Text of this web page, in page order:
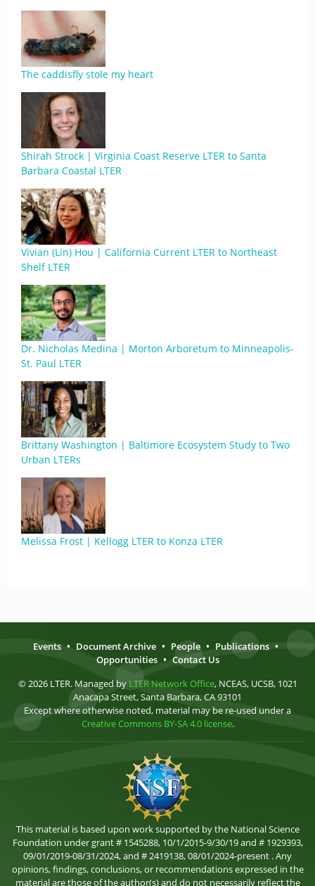
The caddisfly stole my heart
Shirah Strock | Virginia Coast Reserve LTER to Santa
Barbara Coastal LTER
Vivian (Lin) Hou | California Current LTER to Northeast
Shelf LTER
Dr. Nicholas Medina | Morton Arboretum to Minneapolis-
St. Paul LTER
Brittany Washington | Baltimore Ecosystem Study to Two
Urban LTERs
Melissa Frost | Kellogg LTER to Konza LTER
Events • Document Archive • People • Publications •
Opportunities • Contact Us
© 2026 LTER. Managed by LTER Network Office, NCEAS, UCSB, 1021
Anacapa Street, Santa Barbara, CA 93101
Except where otherwise noted, material may be re-used under a
Creative Commons BY-SA 4.0 license.
This material is based upon work supported by the National Science
Foundation under grant # 1545288, 10/1/2015-9/30/19 and # 1929393,
09/01/2019-08/31/2024, and # 2419138, 08/01/2024-present . Any
opinions, findings, conclusions, or recommendations expressed in the
material are those of the author(s) and do not necessarily reflect the